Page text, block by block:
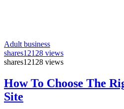
Adult business
shares12128 views
shares12128 views
How To Choose The
Site